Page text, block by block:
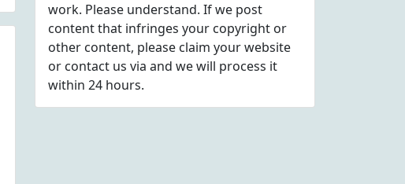
work. Please understand. If we post
content that infringes your copyright or
other content, please claim your website
or contact us via and we will process it
within 24 hours.